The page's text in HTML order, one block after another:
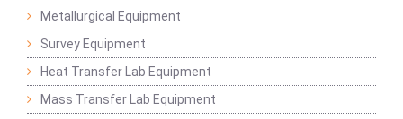
Metallurgical Equipment
Survey Equipment
Heat Transfer Lab Equipment
Mass Transfer Lab Equipment